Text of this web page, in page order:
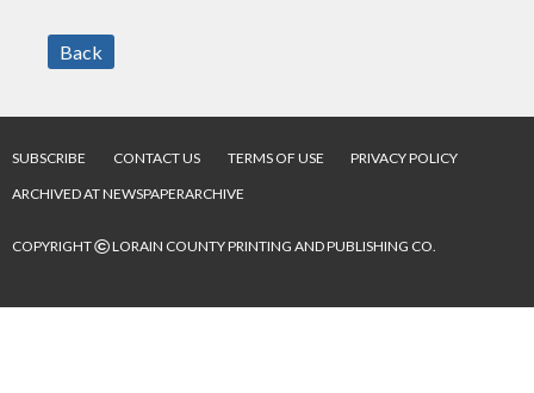
Back
SUBSCRIBE CONTACT US TERMS OF USE
PRIVACY POLICY
ARCHIVED AT NEWSPAPERARCHIVE
COPYRIGHT©LORAIN COUNTY PRINTING AND PUBLISHING CO.